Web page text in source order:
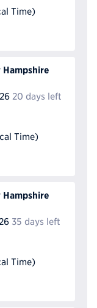
Time)
Hampshire
20 days left
Time)
Hampshire
35 days left
Time)